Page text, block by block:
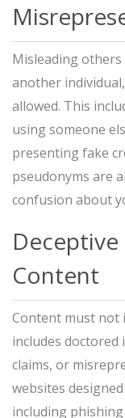
Misleading
another
allowed. This
using someone
presenting fake
pseudonyms are
confusion about
Content
Content must not
includes doctored
claims, or
websites
including